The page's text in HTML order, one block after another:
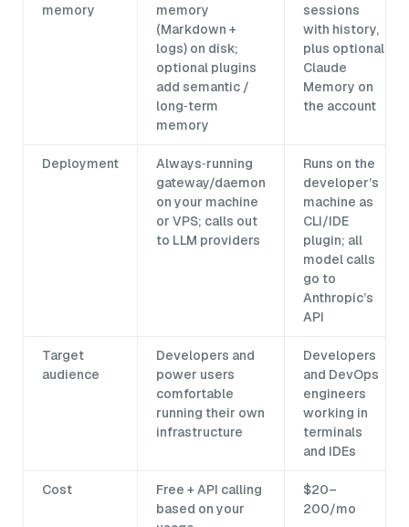
memory
memory
(Markdown +
logs) on disk;
optional plugins
add semantic /
long‑term
memory
sessions
with history,
plus optional
Claude
Memory on
the account
Deployment
Always‑running
gateway/daemon
on your machine
or VPS; calls out
to LLM providers
Runs on the
developer’s
machine as
CLI/IDE
plugin; all
model calls
go to
Anthropic’s
API
Target
audience
Developers and
power users
comfortable
running their own
infrastructure
Developers
and DevOps
engineers
working in
terminals
and IDEs
Cost
Free + API calling
based on your
$20–
200/mo